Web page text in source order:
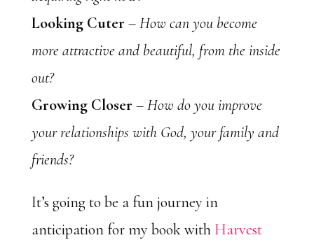
Looking Cuter –How can you become
more attractive and beautiful, from the inside
out?
Growing Closer –How do you improve
your relationships with God, your family and
friends?
It’s going to be a fun journey in
anticipation for my book with Harvest